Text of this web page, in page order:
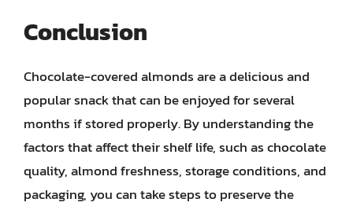
Conclusion
Chocolate-covered almonds are a delicious and
popular snack that can be enjoyed for several
months if stored properly. By understanding the
factors that affect their shelf life, such as chocolate
quality, almond freshness, storage conditions, and
packaging, you can take steps to preserve the